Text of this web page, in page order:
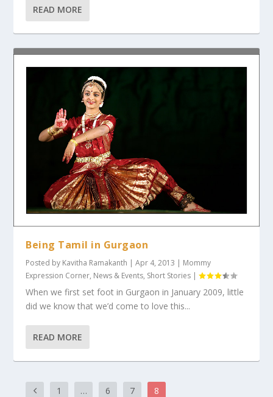
READ MORE
Being Tamil in Gurgaon
Posted by Kavitha Ramakanth |Apr 4, 2013 | Mommy
Expression Corner, News & Events, Short Stories |
When we first set foot in Gurgaon in January 2009, little
did we know that we’d come to love this...
READ MORE
1 … 6 7 8